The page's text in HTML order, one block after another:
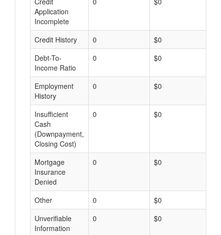
Application
Incomplete
Credit History 0 $0
Debt-To-
Income Ratio
0 $0
Employment
History
0 $0
Insufficient
Cash
(Downpayment,
Closing Cost)
0 $0
Mortgage
Insurance
Denied
0 $0
Other 0 $0
Unverifiable
Information
0 $0